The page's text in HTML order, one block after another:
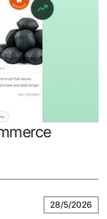
28/5/2026